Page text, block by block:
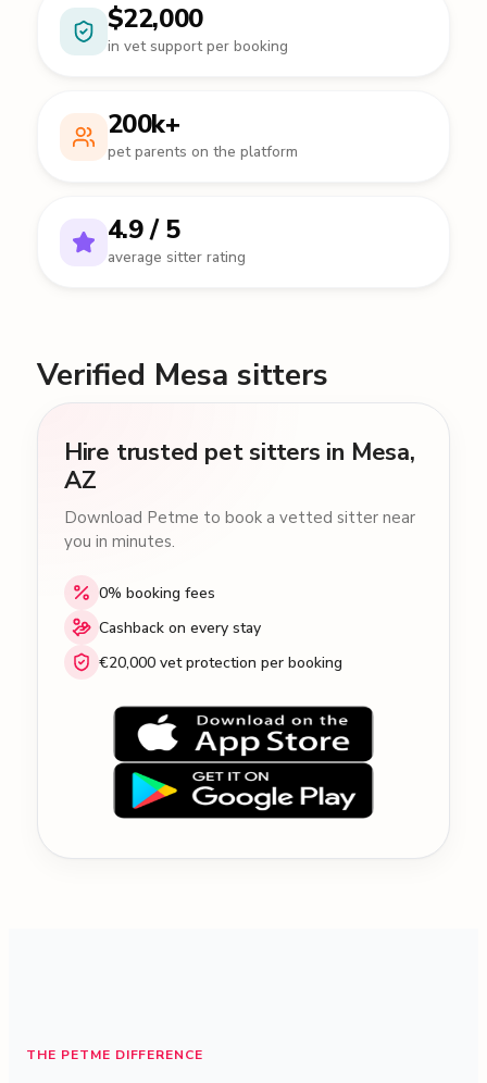
$22,000
in vet support per booking
200k+
pet parents on the platform
4.9 / 5
average sitter rating
Verified Mesa sitters
Hire trusted pet sitters in Mesa,
AZ
Download Petme to book a vetted sitter near
you in minutes.
0% booking fees
Cashback on every stay
€20,000 vet protection per booking
THE PETME DIFFERENCE